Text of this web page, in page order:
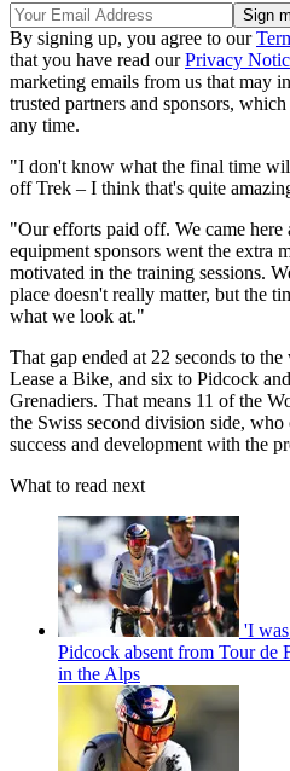
By signing up, you agree to our
that you have read ourPrivacy
marketing emails from us that may
trusted partners and sponsors,
any time.
"I don't know what the final time
off Trek – I think that's quite
"Our efforts paid off. We came
equipment sponsors went the extra
motivated in the training sessions.
place doesn't really matter, but the
what we look at."
That gap ended at 22 seconds to
Lease a Bike, and six to Pidcock
Grenadiers. That means 11 of the
the Swiss second division side,
success and development with the
What to read next
'I
Pidcock absent from Tour de
in the Alps